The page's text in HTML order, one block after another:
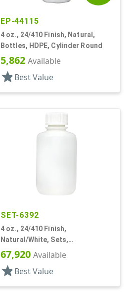
EP-44115
4 oz., 24/410 Finish, Natural,
Bottles, HDPE, Cylinder Round
5,862 Available
star Best Value
SET-6392
4 oz., 24/410 Finish,
Natural/White, Sets,
Bottles/Caps, HDPE, Boston
Round
67,920 Available
star Best Value